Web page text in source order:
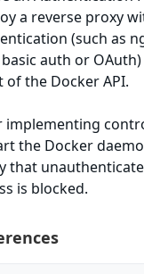
a reverse proxy
(such as
auth or
the Docker API.
implementing
the Docker
that
is blocked.